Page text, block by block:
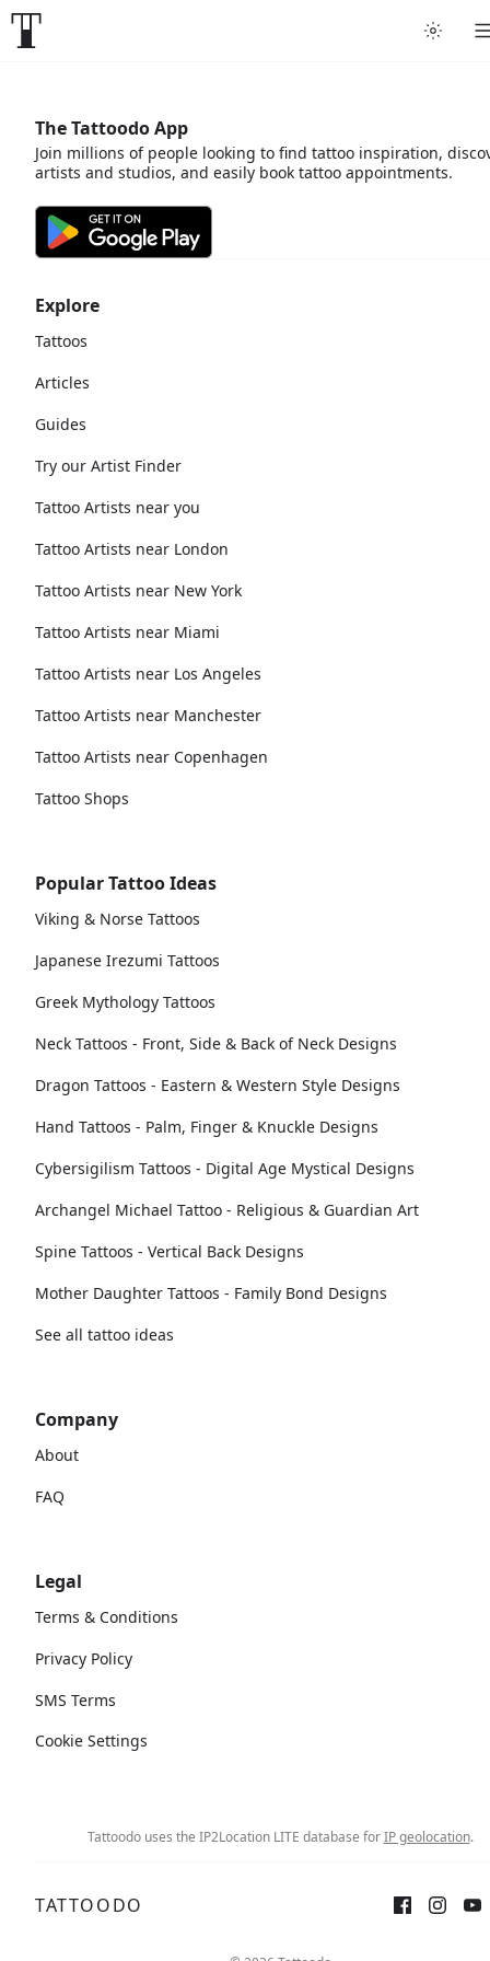
Explore
Tattoos
Articles
Guides
Try our Artist Finder
Tattoo Artists near you
Tattoo Artists near London
Tattoo Artists near New York
Tattoo Artists near Miami
Tattoo Artists near Los Angeles
Tattoo Artists near Manchester
Tattoo Artists near Copenhagen
Tattoo Shops
Popular Tattoo Ideas
Viking & Norse Tattoos
Japanese Irezumi Tattoos
Greek Mythology Tattoos
Neck Tattoos - Front, Side & Back of Neck Designs
Dragon Tattoos - Eastern & Western Style Designs
Hand Tattoos - Palm, Finger & Knuckle Designs
Cybersigilism Tattoos - Digital Age Mystical Designs
Archangel Michael Tattoo - Religious & Guardian Art
Spine Tattoos - Vertical Back Designs
Mother Daughter Tattoos - Family Bond Designs
See all tattoo ideas
Company
About
FAQ
Legal
Terms & Conditions
Privacy Policy
SMS Terms
Cookie Settings
The Tattoodo App
Join millions of people looking to find tattoo inspiration,
artists and studios, and easily book tattoo appointments.
Tattoodo uses the IP2Location LITE database forIP geolocation.
TATTOODO